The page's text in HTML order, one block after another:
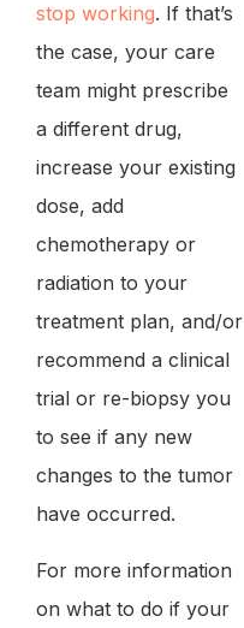
stop working. If that’s
the case, your care
team might prescribe
a different drug,
increase your existing
dose, add
chemotherapy or
radiation to your
treatment plan, and/or
recommend a clinical
trial or re-biopsy you
to see if any new
changes to the tumor
have occurred.
For more information
on what to do if your